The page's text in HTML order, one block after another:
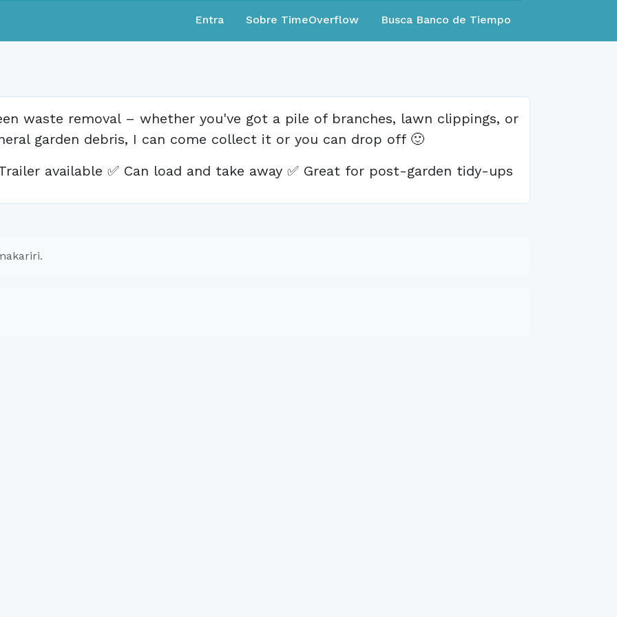
Entra Sobre TimeOverflow Busca Banco de Tiempo
waste removal – whether you've got a pile of branches, lawn clippings, or
garden debris, I can come collect it or you can drop off 🙂
available ✅ Can load and take away ✅ Great for post-garden tidy-ups